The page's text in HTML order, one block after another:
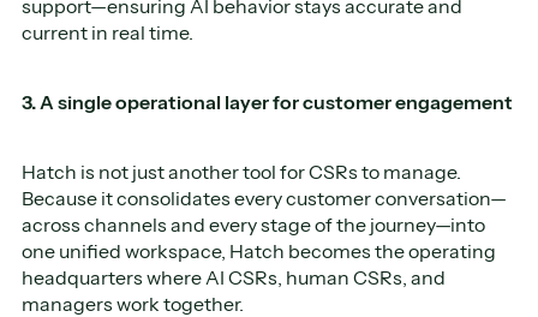
support—ensuring AI behavior stays accurate and
current in real time.
3. A single operational layer for customer engagement
Hatch is not just another tool for CSRs to manage.
Because it consolidates every customer conversation—
across channels and every stage of the journey—into
one unified workspace, Hatch becomes the operating
headquarters where AI CSRs, human CSRs, and
managers work together.